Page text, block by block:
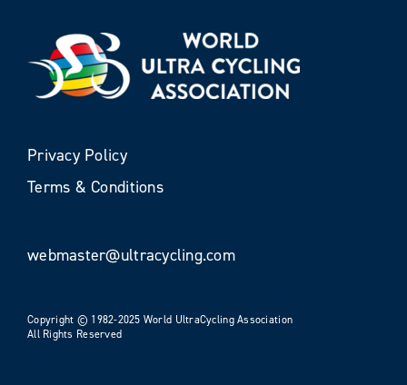
Privacy Policy
Terms & Conditions
webmaster@ultracycling.com
Copyright © 1982-2025 World UltraCycling Association
All Rights Reserved